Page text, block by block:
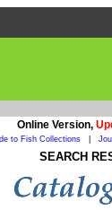
Online Version,
to Fish Collections
SEARCH